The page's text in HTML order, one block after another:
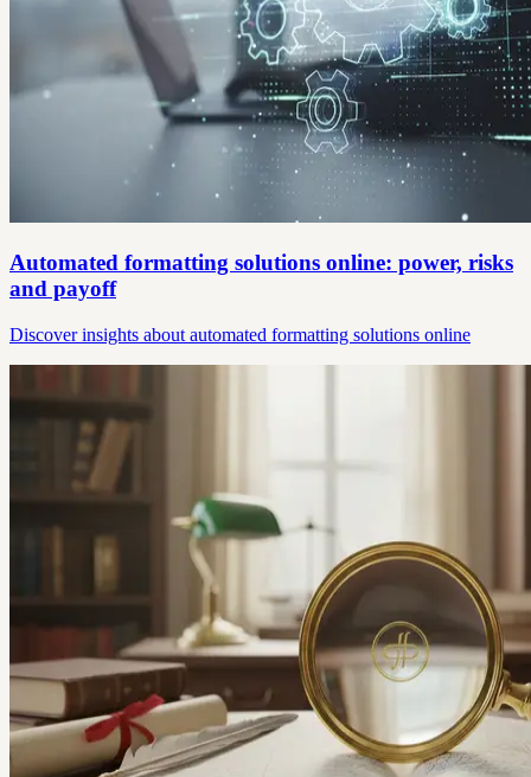
Automated formatting solutions online: power, risks
and payoff
Discover insights about automated formatting solutions online